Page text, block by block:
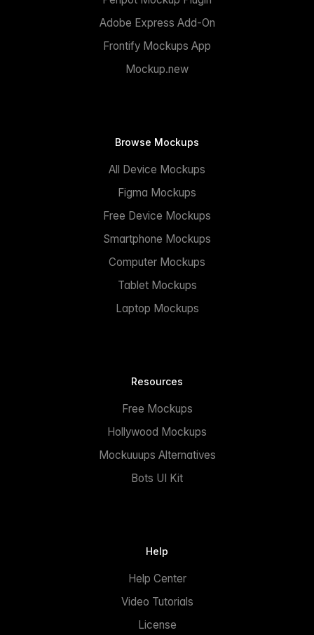
Adobe Express Add-On
Frontify Mockups App
Mockup.new
Browse Mockups
All Device Mockups
Figma Mockups
Free Device Mockups
Smartphone Mockups
Computer Mockups
Tablet Mockups
Laptop Mockups
Resources
Free Mockups
Hollywood Mockups
Mockuuups Alternatives
Bots UI Kit
Help
Help Center
Video Tutorials
License